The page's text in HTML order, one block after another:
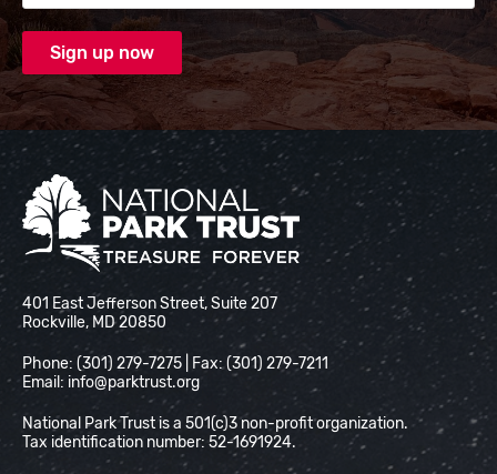
National Park Trust
401 East Jefferson Street, Suite 207
Rockville, MD 20850
Phone: (301) 279-7275 | Fax: (301) 279-7211
Email: info@parktrust.org
National Park Trust is a 501(c)3 non-profit organization.
Tax identification number: 52-1691924.